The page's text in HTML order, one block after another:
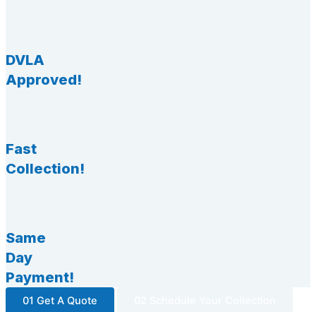
DVLA
Approved!
Fast
Collection!
Same
Day
Payment!
01 Get A Quote